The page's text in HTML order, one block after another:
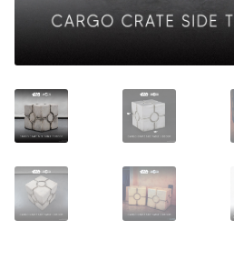
Contact
Payment, Shipping & Returns
FAQ